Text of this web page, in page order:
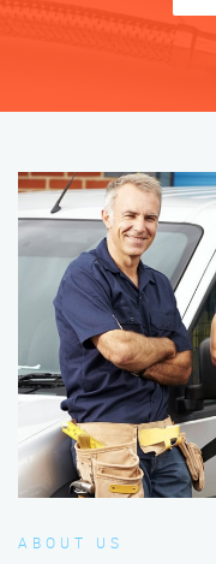
ABOUT US